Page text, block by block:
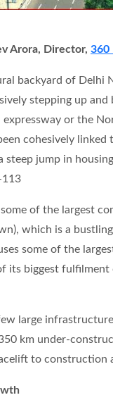
Arora, Director, 360
backyard of Delhi
stepping up
or the
cohesively
steep jump in
113
of the largest
which is a
some of the
its biggest
large
km under-
to construction